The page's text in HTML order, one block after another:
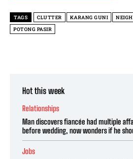
TAGS CLUTTER KARANG GUNI
POTONG PASIR
Hot this week
Relationships
Man discovers fiancée had multiple
before wedding, now wonders if he
Jobs